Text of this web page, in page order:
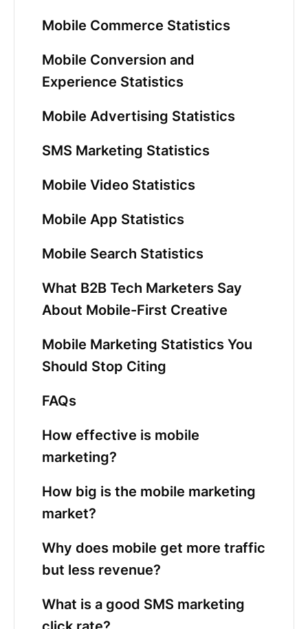
Mobile Commerce Statistics
Mobile Conversion and
Experience Statistics
Mobile Advertising Statistics
SMS Marketing Statistics
Mobile Video Statistics
Mobile App Statistics
Mobile Search Statistics
What B2B Tech Marketers Say
About Mobile-First Creative
Mobile Marketing Statistics You
Should Stop Citing
FAQs
How effective is mobile
marketing?
How big is the mobile marketing
market?
Why does mobile get more traffic
but less revenue?
What is a good SMS marketing